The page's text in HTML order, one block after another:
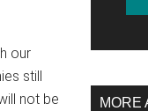
our
still
not be
MORE